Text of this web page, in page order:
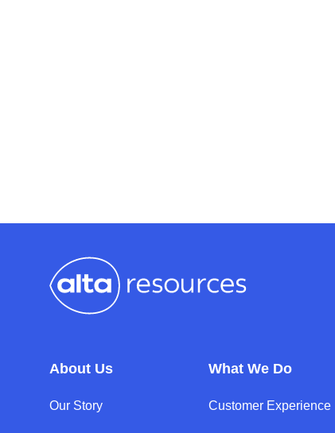
About Us
Our Story
What We Do
Customer Experience